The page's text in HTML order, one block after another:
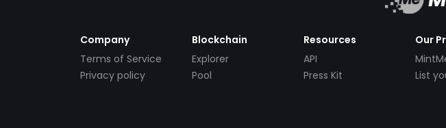
Company
Terms of Service
Privacy policy
Blockchain
Explorer
Pool
Resources
API
Press Kit
Our
List